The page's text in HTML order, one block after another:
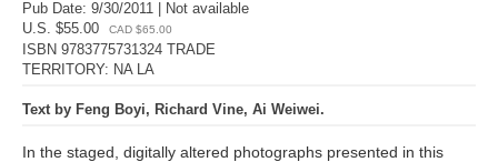
Pub Date: 9/30/2011 | Not available
U.S. $55.00
CAD $65.00
ISBN 9783775731324 TRADE
TERRITORY: NA LA
Text by Feng Boyi, Richard Vine, Ai Weiwei.
In the staged, digitally altered photographs presented in this